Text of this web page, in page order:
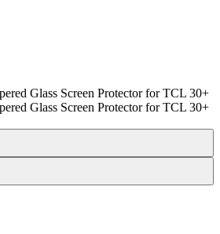
Glass Screen Protector for TCL 30+
Glass Screen Protector for TCL 30+